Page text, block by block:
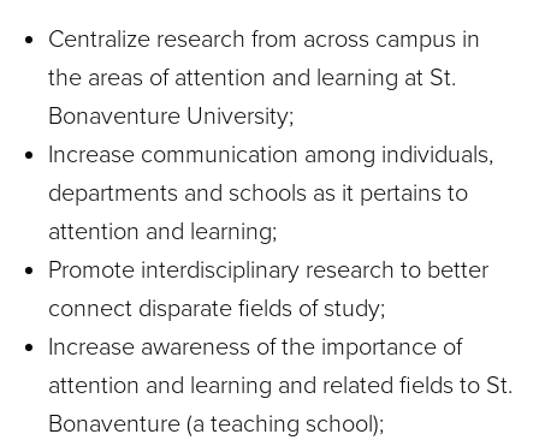
V
R
Centralize research from across campus in
the areas of attention and learning at St.
Bonaventure University;
Increase communication among individuals,
departments and schools as it pertains to
attention and learning;
Promote interdisciplinary research to better
connect disparate fields of study;
Increase awareness of the importance of
attention and learning and related fields to St.
Bonaventure (a teaching school);